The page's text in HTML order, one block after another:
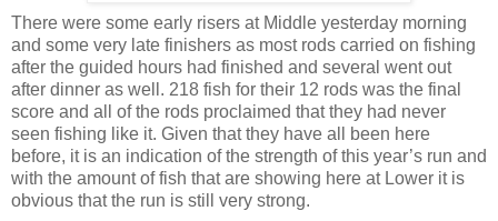
There were some early risers at Middle yesterday morning
and some very late finishers as most rods carried on fishing
after the guided hours had finished and several went out
after dinner as well. 218 fish for their 12 rods was the final
score and all of the rods proclaimed that they had never
seen fishing like it. Given that they have all been here
before, it is an indication of the strength of this year’s run and
with the amount of fish that are showing here at Lower it is
obvious that the run is still very strong.